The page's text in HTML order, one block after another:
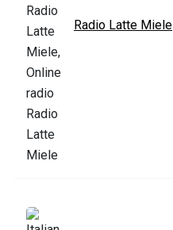
Radio Latte Miele